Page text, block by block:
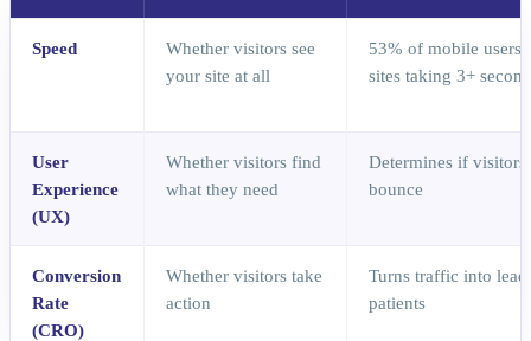
Speed
Whether visitors see
your site at all
53% of mobile users
sites taking 3+
User
Experience
(UX)
Whether visitors find
what they need
Determines if visitors
bounce
Conversion
Rate
(CRO)
Whether visitors take
action
Turns traffic into
patients